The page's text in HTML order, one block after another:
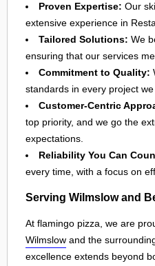
Proven Expertise: Our
extensive experience in
Tailored Solutions: We
ensuring that our services
Commitment to Quality:
standards in every project we
Customer-Centric
top priority, and we go the
expectations.
Reliability You Can
every time, with a focus on
Serving Wilmslow and
At flamingo pizza, we are
Wilmslow and the
excellence extends beyond